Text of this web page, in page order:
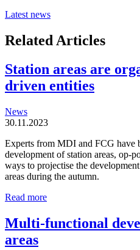
Latest news
Related Articles
Station areas are
driven entities
News
30.11.2023
Experts from MDI and FCG have
development of station areas, op-
ways to projectise the
areas during the autumn.
Read moreStation
are
organic
Multi-functional
areas